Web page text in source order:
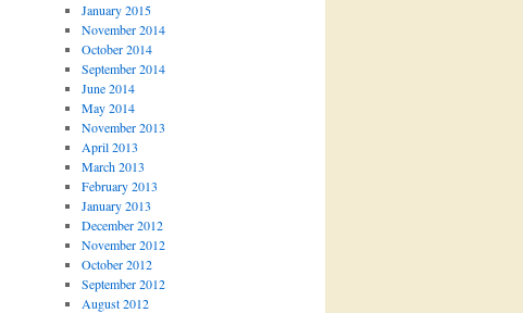
January 2015
November 2014
October 2014
September 2014
June 2014
May 2014
November 2013
April 2013
March 2013
February 2013
January 2013
December 2012
November 2012
October 2012
September 2012
August 2012